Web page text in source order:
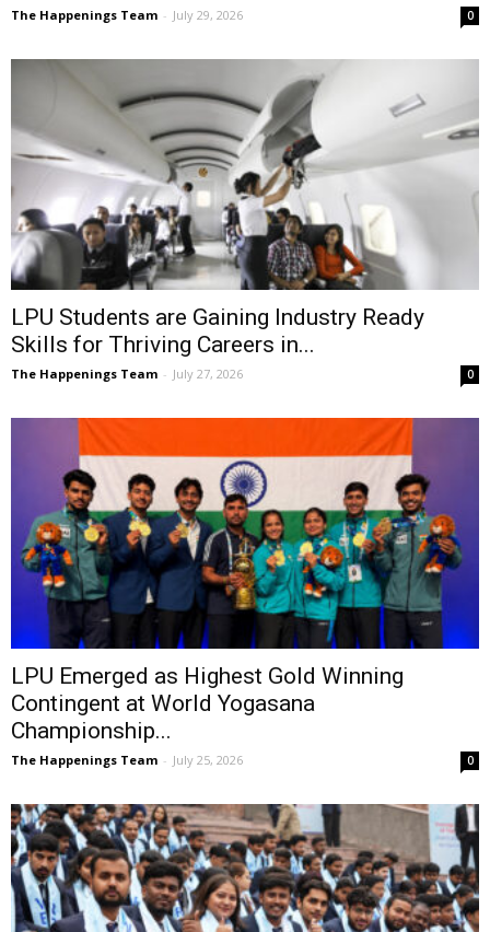
The Happenings Team - July 29, 2026 0
LPU Students are Gaining Industry Ready
Skills for Thriving Careers in...
The Happenings Team - July 27, 2026 0
LPU Emerged as Highest Gold Winning
Contingent at World Yogasana
Championship...
The Happenings Team - July 25, 2026 0